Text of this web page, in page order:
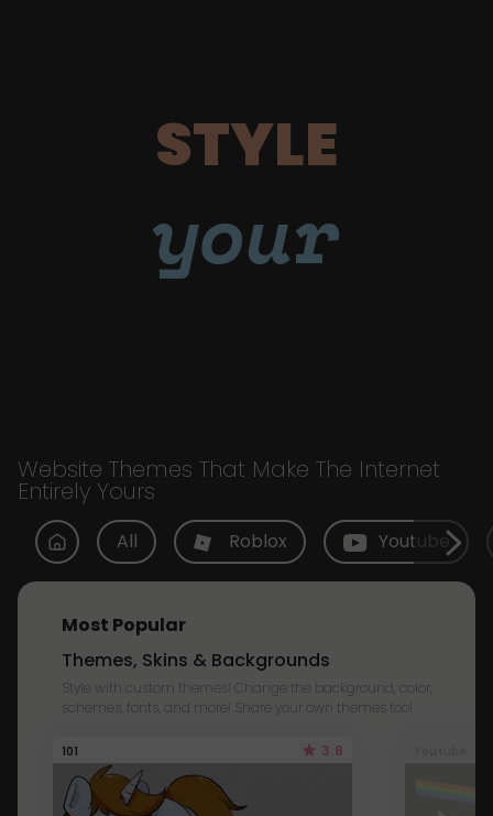
STYLE
your
Website Themes That Make The Internet
Entirely Yours
All Roblox Youtube
Most Popular
Themes, Skins & Backgrounds
Style with custom themes! Change the background, color,
schemes, fonts, and more! Share your own themes too!
101 3.8